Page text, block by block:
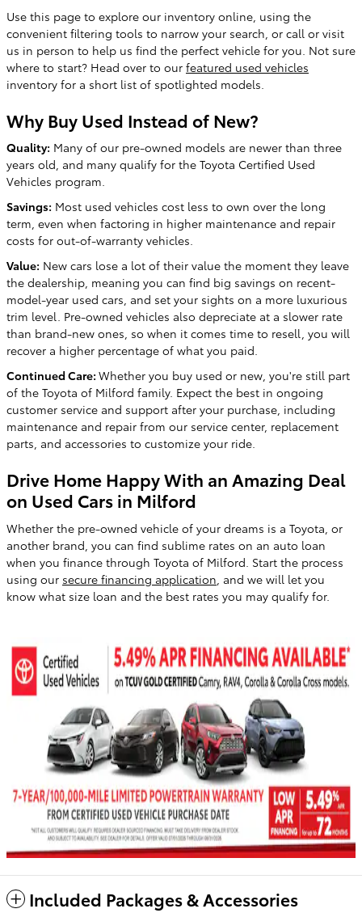
Use this page to explore our inventory online, using the
convenient filtering tools to narrow your search, or call or visit
us in person to help us find the perfect vehicle for you. Not sure
where to start? Head over to our featured used vehicles
inventory for a short list of spotlighted models.
Why Buy Used Instead of New?
Quality: Many of our pre-owned models are newer than three
years old, and many qualify for the Toyota Certified Used
Vehicles program.
Savings: Most used vehicles cost less to own over the long
term, even when factoring in higher maintenance and repair
costs for out-of-warranty vehicles.
Value: New cars lose a lot of their value the moment they leave
the dealership, meaning you can find big savings on recent-
model-year used cars, and set your sights on a more luxurious
trim level. Pre-owned vehicles also depreciate at a slower rate
than brand-new ones, so when it comes time to resell, you will
recover a higher percentage of what you paid.
Continued Care: Whether you buy used or new, you're still part
of the Toyota of Milford family. Expect the best in ongoing
customer service and support after your purchase, including
maintenance and repair from our service center, replacement
parts, and accessories to customize your ride.
Drive Home Happy With an Amazing Deal
on Used Cars in Milford
Whether the pre-owned vehicle of your dreams is a Toyota, or
another brand, you can find sublime rates on an auto loan
when you finance through Toyota of Milford. Start the process
using our secure financing application , and we will let you
know what size loan and the best rates you may qualify for.
Included Packages & Accessories